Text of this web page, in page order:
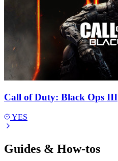
Call of Duty: Black Ops III
YES
Guides & How-tos